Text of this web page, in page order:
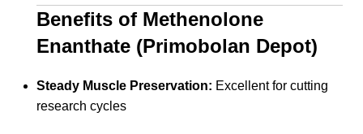
Benefits of Methenolone
Enanthate (Primobolan Depot)
Steady Muscle Preservation: Excellent for cutting
research cycles